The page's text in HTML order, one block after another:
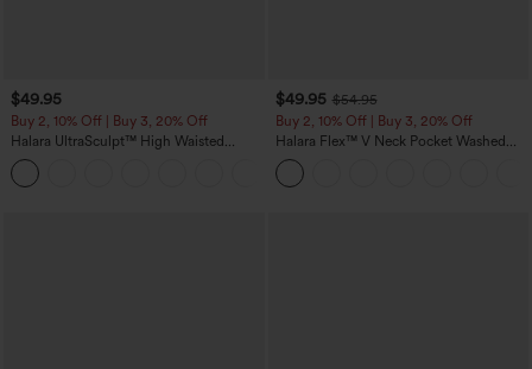
$49.95
Buy 2, 10% Off | Buy 3, 20% Off
Halara UltraSculpt™ High Waisted
Tummy Control Color Block Stripes
Yoga Baggy Pants with Pockets
$49.95 $54.95
Buy 2, 10% Off | Buy 3, 20% Off
Halara Flex™ V Neck Pocket Washed
Denim Casual Overalls